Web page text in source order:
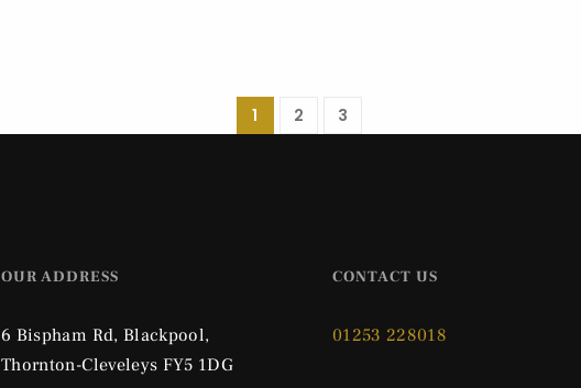
1 2 3
OUR ADDRESS
6 Bispham Rd, Blackpool,
Thornton-Cleveleys FY5 1DG
CONTACT US
01253 228018